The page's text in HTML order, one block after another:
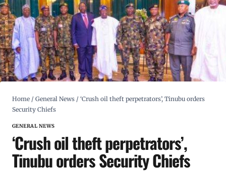
Home / General News / ‘Crush oil theft perpetrators’, Tinubu orders
Security Chiefs
GENERAL NEWS
‘Crush oil theft perpetrators’,
Tinubu orders Security Chiefs